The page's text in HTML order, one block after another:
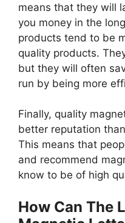
means that they will
you money in the
products tend to be
quality products.
but they will often
run by being more
Finally, quality
better reputation
This means that
and recommend
know to be of high
How Can The